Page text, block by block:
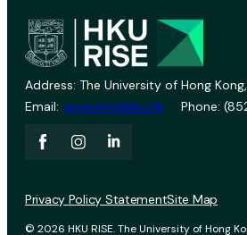
Address: The University of Hong
Email: vprevent@hku.hk Phone:
© 2026 HKU RISE. The University of Hong
Privacy Policy StatementSite Map